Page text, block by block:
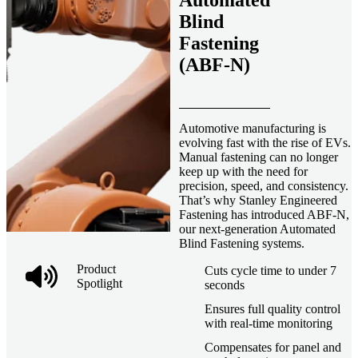
Product
Spotlight
Blind
Fastening
(ABF-N)
Automotive manufacturing is
evolving fast with the rise of EVs.
Manual fastening can no longer
keep up with the need for
precision, speed, and consistency.
That’s why Stanley Engineered
Fastening has introduced ABF-N,
our next-generation Automated
Blind Fastening systems.
Cuts cycle time to under 7
seconds
Ensures full quality control
with real-time monitoring
Compensates for panel and